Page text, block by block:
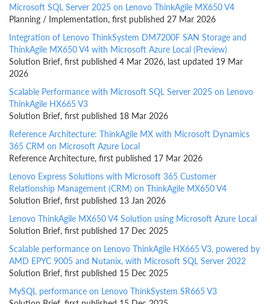
Microsoft SQL Server 2025 on Lenovo ThinkAgile MX650 V4
Planning / Implementation, first published 27 Mar 2026
Integration of Lenovo ThinkSystem DM7200F SAN Storage and
ThinkAgile MX650 V4 with Microsoft Azure Local (Preview)
Solution Brief, first published 4 Mar 2026, last updated 19 Mar
2026
Scalable Performance with Microsoft SQL Server 2025 on Lenovo
ThinkAgile HX665 V3
Solution Brief, first published 18 Mar 2026
Reference Architecture: ThinkAgile MX with Microsoft Dynamics
365 CRM on Microsoft Azure Local
Reference Architecture, first published 17 Mar 2026
Lenovo Express Solutions with Microsoft 365 Customer
Relationship Management (CRM) on ThinkAgile MX650 V4
Solution Brief, first published 13 Jan 2026
Lenovo ThinkAgile MX650 V4 Solution using Microsoft Azure Local
Solution Brief, first published 17 Dec 2025
Scalable performance on Lenovo ThinkAgile HX665 V3, powered by
AMD EPYC 9005 and Nutanix, with Microsoft SQL Server 2022
Solution Brief, first published 15 Dec 2025
MySQL performance on Lenovo ThinkSystem SR665 V3